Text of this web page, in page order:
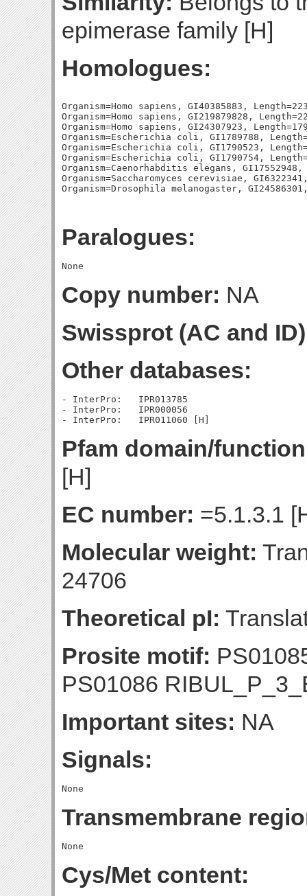
epimerase family [H]
Homologues:
Organism=Homo sapiens, GI40385883,
Organism=Homo sapiens, GI219879828,
Organism=Homo sapiens, GI24307923,
Organism=Escherichia coli, GI1789788,
Organism=Escherichia coli, GI1790523,
Organism=Escherichia coli, GI1790754,
Organism=Caenorhabditis elegans,
Organism=Saccharomyces cerevisiae,
Paralogues:
Copy number: NA
Swissprot (AC and
Other databases:
- InterPro:   IPR013785
- InterPro:   IPR000056
Pfam domain/
[H]
EC number: =5.1.3.1
Molecular weight:
24706
Theoretical pI:
Prosite motif:
PS01086
Important sites: NA
Signals:
Transmembrane
Cys/Met content: